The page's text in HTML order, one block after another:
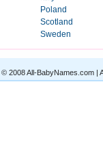
Poland
Scotland
Sweden
© 2008 All-BabyNames.com |